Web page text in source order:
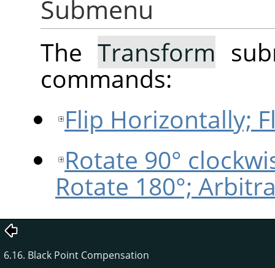
Submenu
The Transform
commands:
Flip Horizontally;
Rotate 90°
Rotate 180°;
6.16. Black Point Compensation